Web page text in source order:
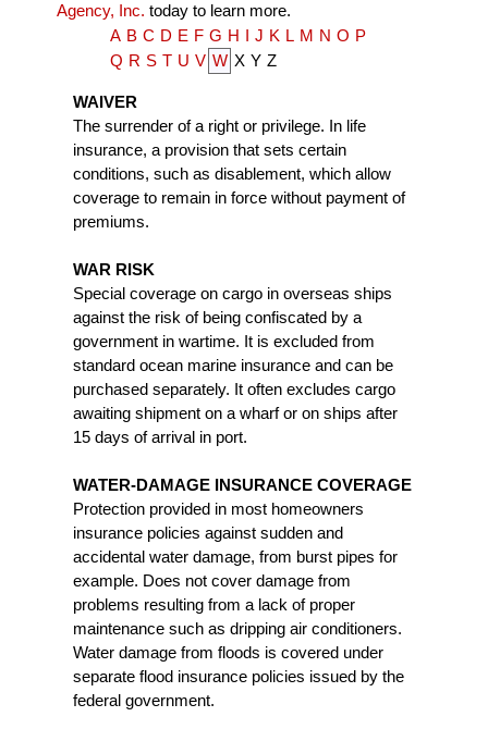
Agency, Inc. today to learn more.
A B C D E F G H I J K L M N O P
Q R S T U V W X Y Z
WAIVER
The surrender of a right or privilege. In life
insurance, a provision that sets certain
conditions, such as disablement, which allow
coverage to remain in force without payment of
premiums.
WAR RISK
Special coverage on cargo in overseas ships
against the risk of being confiscated by a
government in wartime. It is excluded from
standard ocean marine insurance and can be
purchased separately. It often excludes cargo
awaiting shipment on a wharf or on ships after
15 days of arrival in port.
WATER-DAMAGE INSURANCE COVERAGE
Protection provided in most homeowners
insurance policies against sudden and
accidental water damage, from burst pipes for
example. Does not cover damage from
problems resulting from a lack of proper
maintenance such as dripping air conditioners.
Water damage from floods is covered under
separate flood insurance policies issued by the
federal government.